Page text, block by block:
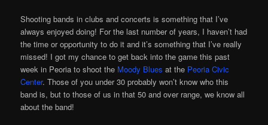
Shooting bands in clubs and concerts is something that I’ve
always enjoyed doing! For the last number of years, I haven’t had
the time or opportunity to do it and it’s something that I’ve really
missed! I got my chance to get back into the game this past
week in Peoria to shoot the Moody Blues at the Peoria Civic
Center. Those of you under 30 probably won’t know who this
band is, but to those of us in that 50 and over range, we know all
about the band!